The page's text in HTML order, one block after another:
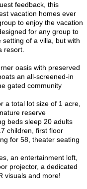
feedback, this
vacation homes ever
to enjoy the vacation
for any group to
of a villa, but with
resort.
oasis with preserved
an all-screened-in
gated community
a total lot size of 1 acre,
reserve
beds sleep 20 adults
children, first floor
for 58, theater seating
an entertainment loft,
projector, a dedicated
visuals and more!